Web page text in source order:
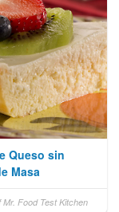
Queso sin
Masa
Food Test Kitchen